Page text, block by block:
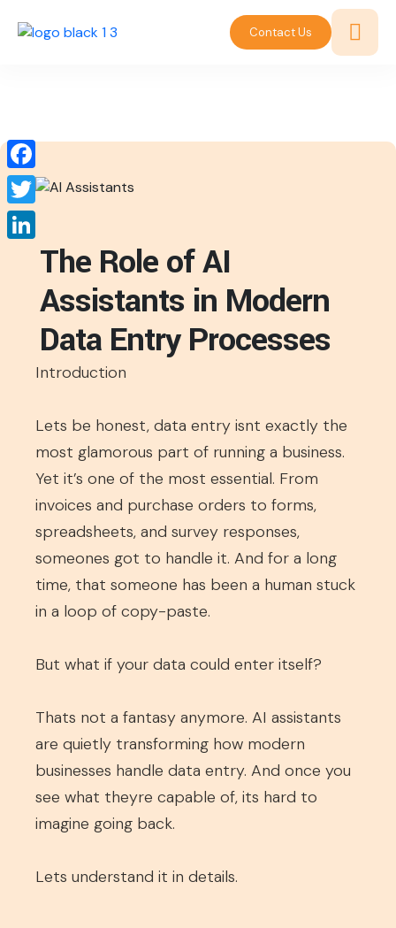
Contact Us
The Role of AI
Assistants in Modern
Data Entry Processes
Introduction
Lets be honest, data entry isnt exactly the
most glamorous part of running a business.
Yet it’s one of the most essential. From
invoices and purchase orders to forms,
spreadsheets, and survey responses,
someones got to handle it. And for a long
time, that someone has been a human stuck
in a loop of copy-paste.
But what if your data could enter itself?
Thats not a fantasy anymore. AI assistants
are quietly transforming how modern
businesses handle data entry. And once you
see what theyre capable of, its hard to
imagine going back.
Lets understand it in details.
Facebook
Twitter
LinkedIn